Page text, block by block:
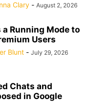
Clary - August 2, 2026
Running Mode to
Users
Blunt - July 29, 2026
Chats and
in Google